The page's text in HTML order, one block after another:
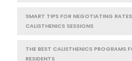
SMART TIPS FOR NEGOTIATING
CALISTHENICS SESSIONS
THE BEST CALISTHENICS PROGRAMS
RESIDENTS